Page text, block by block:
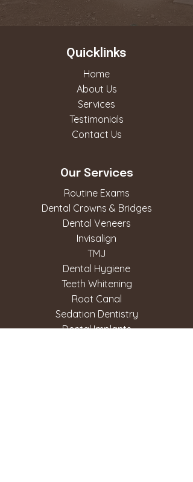
Quicklinks
Home
About Us
Services
Testimonials
Contact Us
Our Services
Routine Exams
Dental Crowns & Bridges
Dental Veneers
Invisalign
TMJ
Dental Hygiene
Teeth Whitening
Root Canal
Sedation Dentistry
Dental Implants